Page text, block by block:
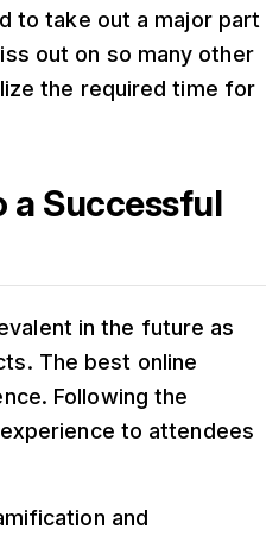
to take out a major part
out on so many other
the required time for
a Successful
in the future as
The best online
Following the
to attendees
and